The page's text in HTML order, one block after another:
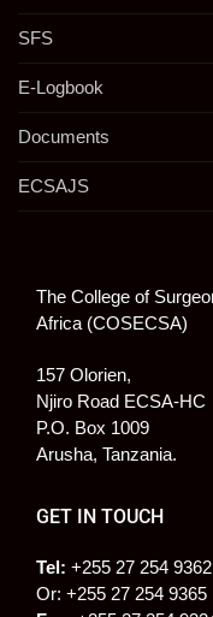
SFS
E-Logbook
Documents
ECSAJS
The College of
Africa (COSECSA)
157 Olorien,
Njiro Road ECSA-HC
P.O. Box 1009
Arusha, Tanzania.
GET IN TOUCH
Tel: +255 27 254 9362
Or: +255 27 254 9365